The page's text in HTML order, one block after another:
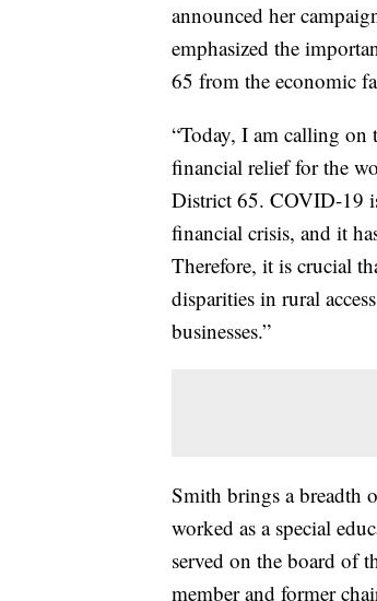
announced her
emphasized the
65 from the economic
“Today, I am calling on
financial relief for the
District 65. COVID-19
financial crisis, and it
Therefore, it is crucial
disparities in rural
businesses.”
Smith brings a breadth
worked as a special
served on the board of
member and former